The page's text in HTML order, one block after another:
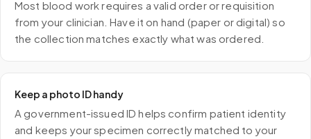
Most blood work requires a valid order or requisition
from your clinician. Have it on hand (paper or digital) so
the collection matches exactly what was ordered.
Keep a photo ID handy
A government-issued ID helps confirm patient identity
and keeps your specimen correctly matched to your